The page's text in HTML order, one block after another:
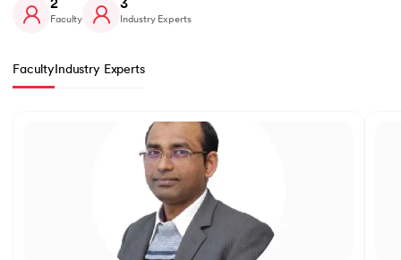
2
Faculty
3
Industry Experts
Faculty Industry Experts